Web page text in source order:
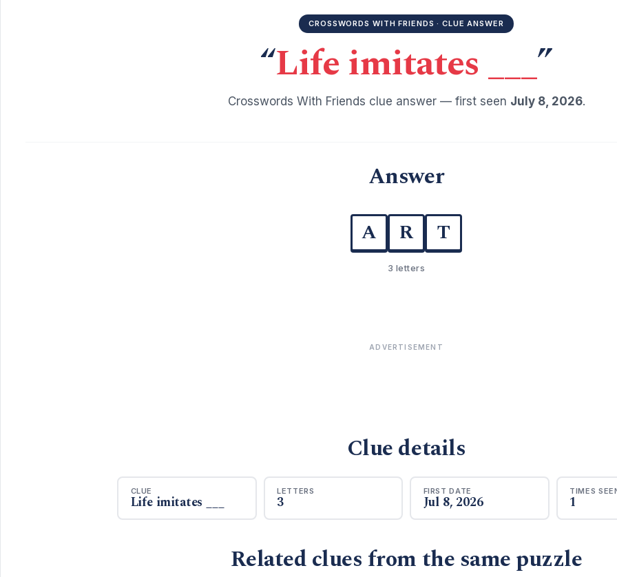
CROSSWORDS WITH FRIENDS · CLUE ANSWER
“Life imitates ___”
Crosswords With Friends clue answer — first seen July 8, 2026.
Answer
A R T
3 letters
ADVERTISEMENT
Clue details
CLUE
Life imitates ___
LETTERS
3
FIRST DATE
Jul 8, 2026
TIMES
1
Related clues from the same puzzle